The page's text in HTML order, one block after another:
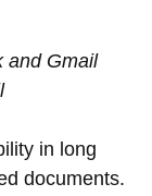
and Gmail
in long
documents.